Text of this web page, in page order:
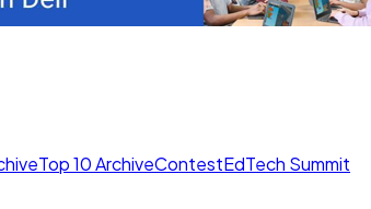
Top 10 ArchiveContestEdTech Summit